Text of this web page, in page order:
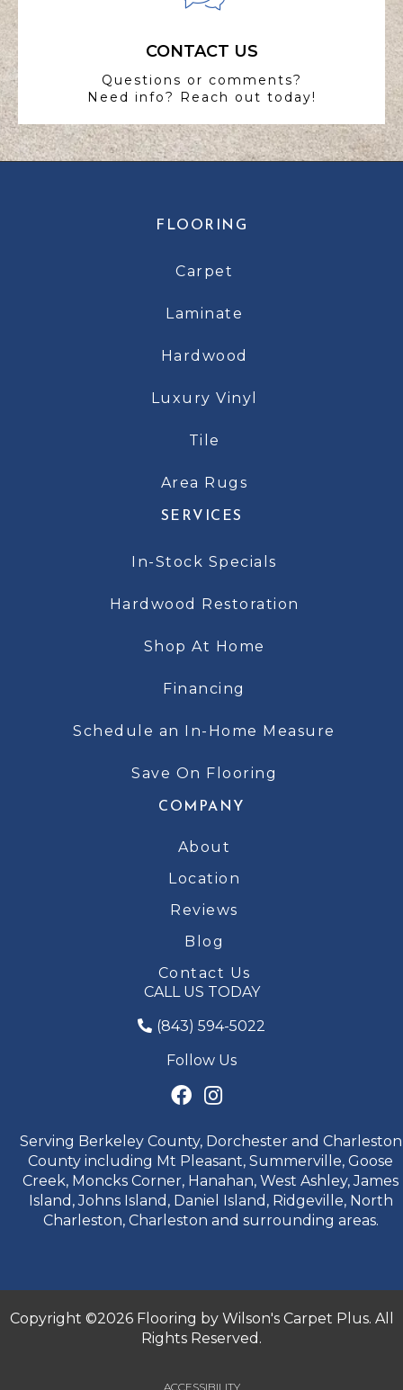
CONTACT US
Questions or comments?
Need info? Reach out today!
FLOORING
Carpet
Laminate
Hardwood
Luxury Vinyl
Tile
Area Rugs
SERVICES
In-Stock Specials
Hardwood Restoration
Shop At Home
Financing
Schedule an In-Home Measure
Save On Flooring
COMPANY
About
Location
Reviews
Blog
Contact Us
CALL US TODAY
(843) 594-5022
Follow Us
Serving Berkeley County, Dorchester and Charleston
County including Mt Pleasant, Summerville, Goose
Creek, Moncks Corner, Hanahan, West Ashley, James
Island, Johns Island, Daniel Island, Ridgeville, North
Charleston, Charleston and surrounding areas.
Copyright ©2026 Flooring by Wilson's Carpet Plus. All
Rights Reserved.
ACCESSIBILITY